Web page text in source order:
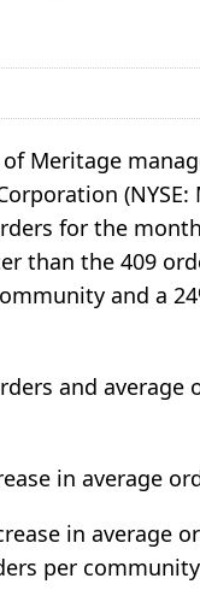
of Meritage
(NYSE:
for the
than the 409
and a
and average
in average
in average
per